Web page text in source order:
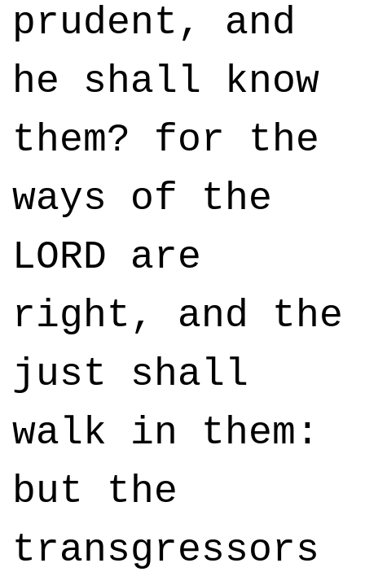
prudent, and
he shall know
them? for the
ways of the
LORD are
right, and the
just shall
walk in them:
but the
transgressors